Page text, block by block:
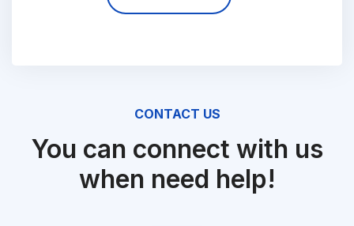
CONTACT US
You can connect with us
when need help!